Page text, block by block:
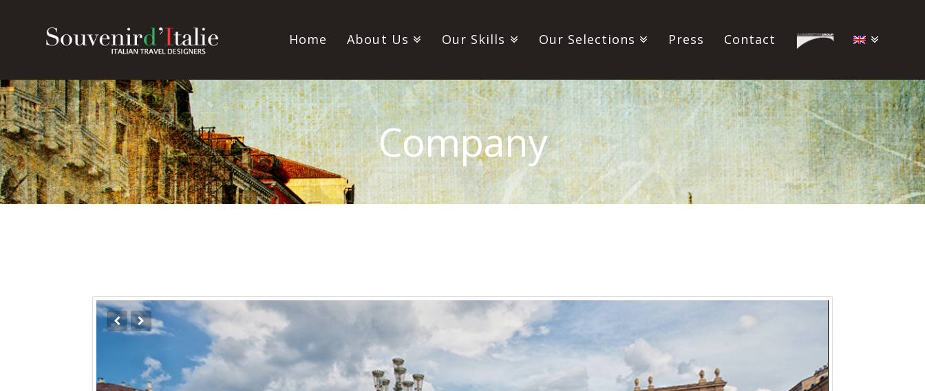
Souvenir
d'Italie
Home About Us Our Skills Our Selections Press Contact
Company